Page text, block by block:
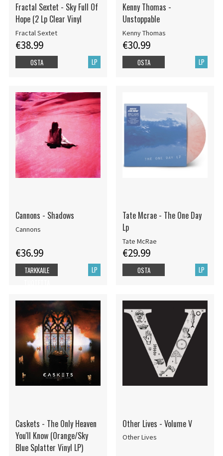
Fractal Sextet - Sky Full Of
Hope (2 Lp Clear Vinyl
Fractal Sextet
€38.99
LP
OSTA
Kenny Thomas -
Unstoppable
Kenny Thomas
€30.99
LP
OSTA
Cannons - Shadows
Cannons
€36.99
LP
TARKKAILE
Tate Mcrae - The One Day
Lp
Tate McRae
€29.99
LP
OSTA
Caskets - The Only Heaven
You'll Know (Orange/Sky
Blue Splatter Vinyl LP)
Other Lives - Volume V
Other Lives